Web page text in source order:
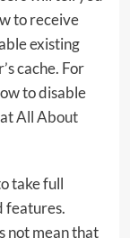
to receive
existing
cache. For
to disable
All About
take full
features.
not mean that